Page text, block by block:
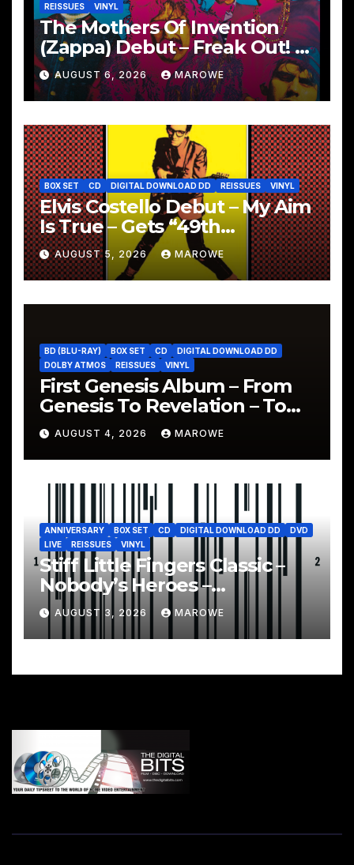
REISSUES
VINYL
The Mothers Of Invention
(Zappa) Debut – Freak Out! –
Remembered With 60th
Anniversary Sets
AUGUST 6, 2026 MAROWE
BOX SET CD DIGITAL DOWNLOAD DD REISSUES VINYL
Elvis Costello Debut – My Aim
Is True – Gets “49th
Anniversary” 5CD Box
AUGUST 5, 2026 MAROWE
BD (BLU-RAY) BOX SET CD
DIGITAL DOWNLOAD DD
DOLBY ATMOS
REISSUES VINYL
First Genesis Album – From
Genesis To Revelation – To
Be Reissued In 4CD/BD Box
AUGUST 4, 2026 MAROWE
ANNIVERSARY BOX SET CD DIGITAL DOWNLOAD DD
DVD
LIVE
REISSUES VINYL
Stiff Little Fingers Classic –
Nobody’s Heroes –
Celebrated With 3CD/DVD
Box
AUGUST 3, 2026 MAROWE